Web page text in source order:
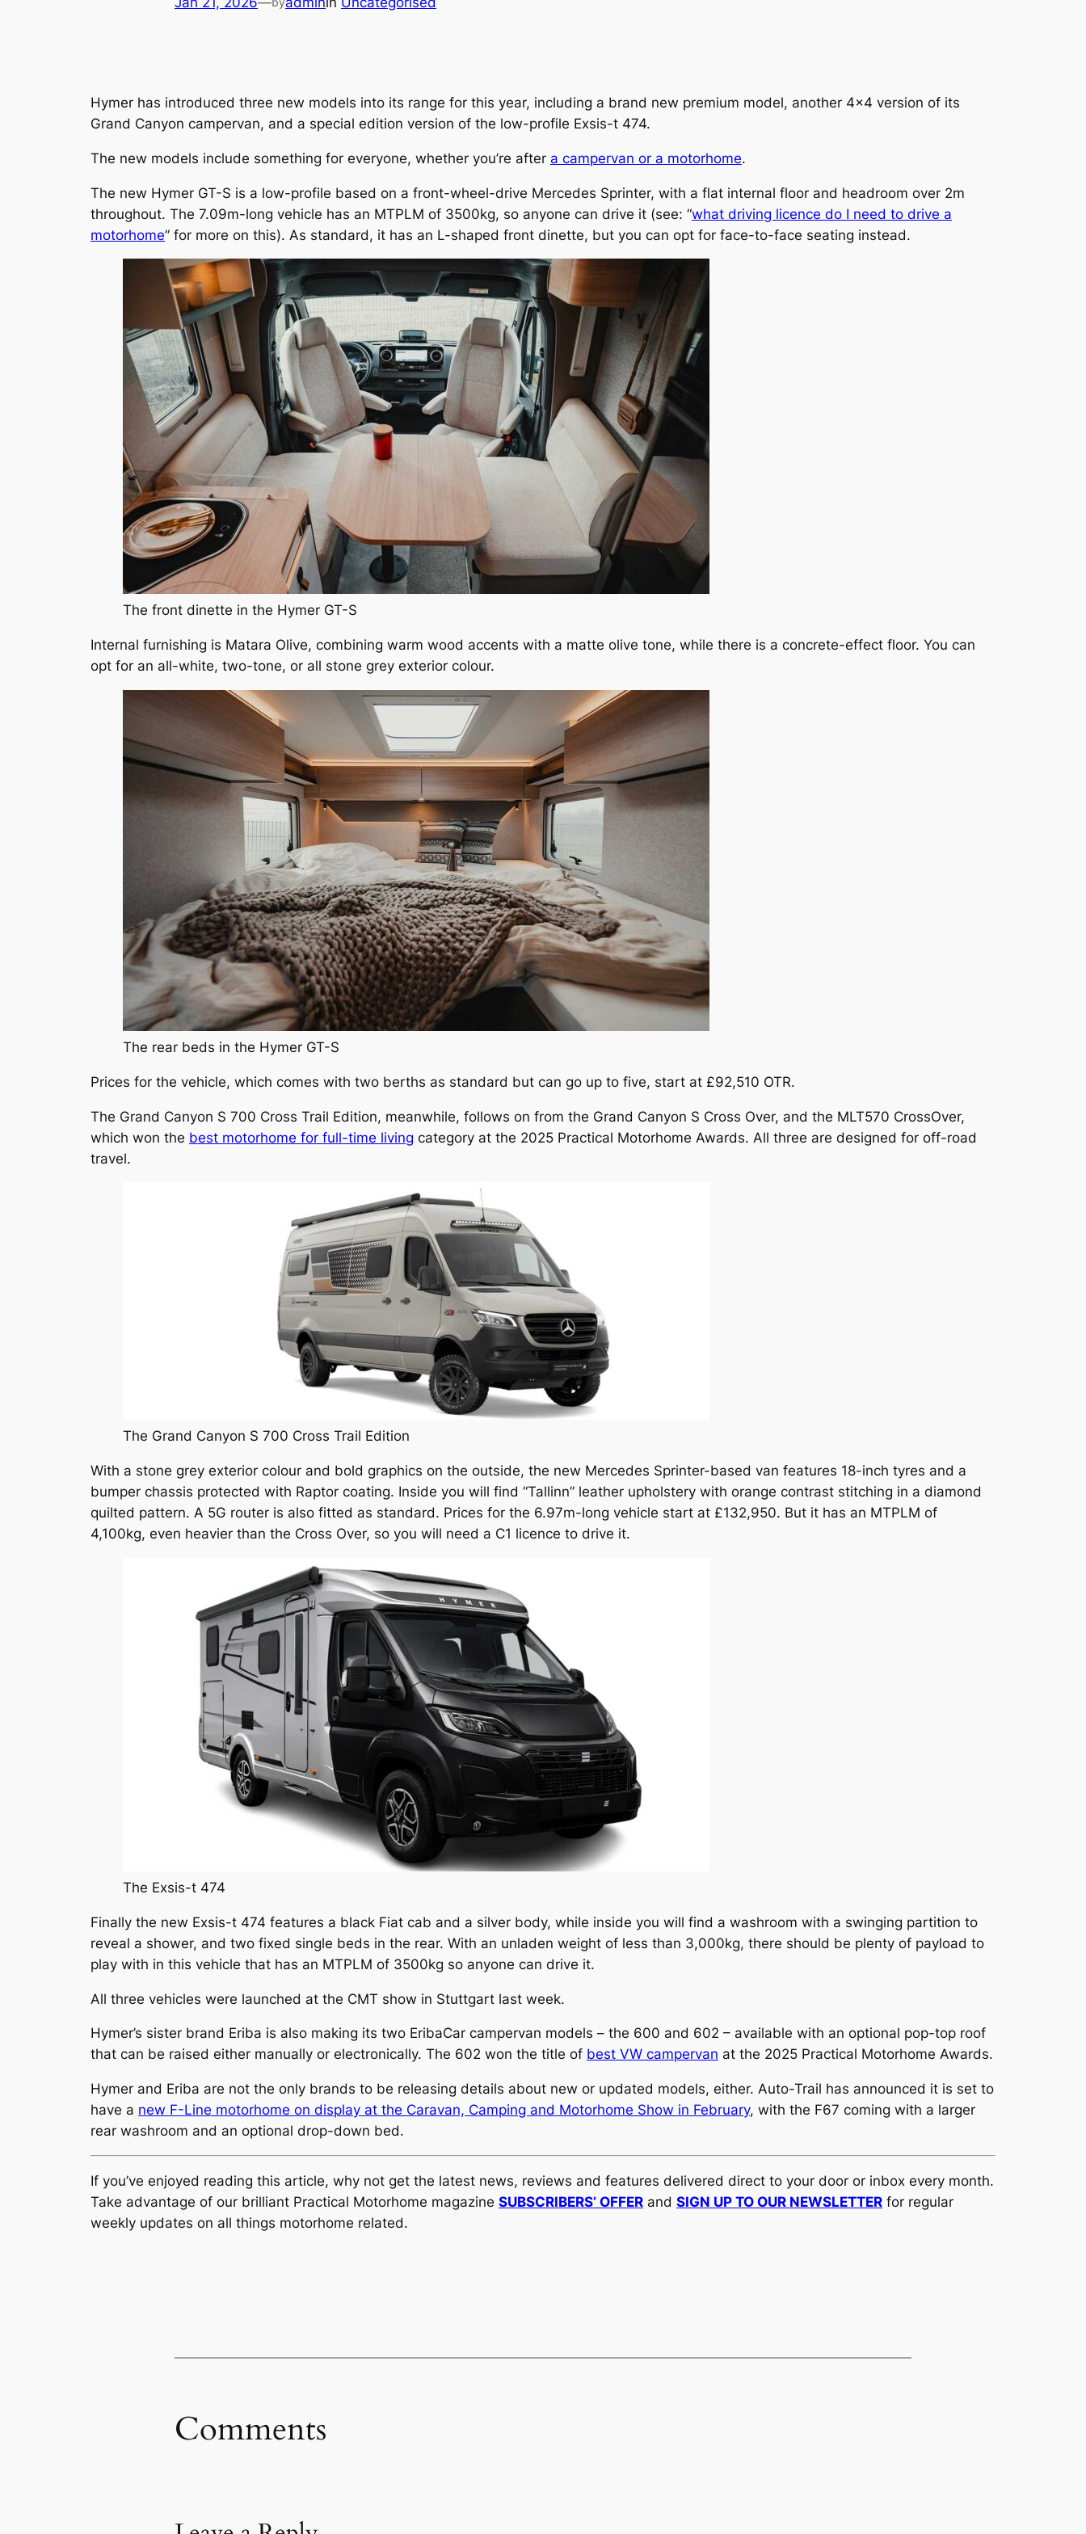
Hymer has introduced three new models into its range for this year, including a brand new premium model, another 4×4 version of its
Grand Canyon campervan, and a special edition version of the low-profile Exsis-t 474.
The new models include something for everyone, whether you’re after a campervan or a motorhome.
The new Hymer GT-S is a low-profile based on a front-wheel-drive Mercedes Sprinter, with a flat internal floor and headroom over 2m
throughout. The 7.09m-long vehicle has an MTPLM of 3500kg, so anyone can drive it (see: “what driving licence do I need to drive a
motorhome” for more on this). As standard, it has an L-shaped front dinette, but you can opt for face-to-face seating instead.
The front dinette in the Hymer GT-S
Internal furnishing is Matara Olive, combining warm wood accents with a matte olive tone, while there is a concrete-effect floor. You can
opt for an all-white, two-tone, or all stone grey exterior colour.
The rear beds in the Hymer GT-S
Prices for the vehicle, which comes with two berths as standard but can go up to five, start at £92,510 OTR.
The Grand Canyon S 700 Cross Trail Edition, meanwhile, follows on from the Grand Canyon S Cross Over, and the MLT570 CrossOver,
which won the best motorhome for full-time living category at the 2025 Practical Motorhome Awards. All three are designed for off-road
travel.
The Grand Canyon S 700 Cross Trail Edition
With a stone grey exterior colour and bold graphics on the outside, the new Mercedes Sprinter-based van features 18-inch tyres and a
bumper chassis protected with Raptor coating. Inside you will find “Tallinn” leather upholstery with orange contrast stitching in a diamond
quilted pattern. A 5G router is also fitted as standard. Prices for the 6.97m-long vehicle start at £132,950. But it has an MTPLM of
4,100kg, even heavier than the Cross Over, so you will need a C1 licence to drive it.
The Exsis-t 474
Finally the new Exsis-t 474 features a black Fiat cab and a silver body, while inside you will find a washroom with a swinging partition to
reveal a shower, and two fixed single beds in the rear. With an unladen weight of less than 3,000kg, there should be plenty of payload to
play with in this vehicle that has an MTPLM of 3500kg so anyone can drive it.
All three vehicles were launched at the CMT show in Stuttgart last week.
Hymer’s sister brand Eriba is also making its two EribaCar campervan models – the 600 and 602 – available with an optional pop-top roof
that can be raised either manually or electronically. The 602 won the title of best VW campervan at the 2025 Practical Motorhome Awards.
Hymer and Eriba are not the only brands to be releasing details about new or updated models, either. Auto-Trail has announced it is set to
have a new F-Line motorhome on display at the Caravan, Camping and Motorhome Show in February, with the F67 coming with a larger
rear washroom and an optional drop-down bed.
If you’ve enjoyed reading this article, why not get the latest news, reviews and features delivered direct to your door or inbox every month.
Take advantage of our brilliant Practical Motorhome magazine SUBSCRIBERS’ OFFER and SIGN UP TO OUR NEWSLETTER for regular
weekly updates on all things motorhome related.
Comments